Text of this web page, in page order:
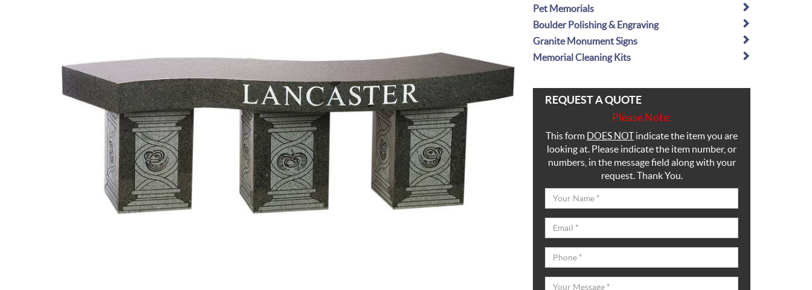
Pet Memorials
Boulder Polishing & Engraving
Granite Monument Signs
Memorial Cleaning Kits
REQUEST A QUOTE
Please Note:
This form DOES NOTindicate the item you are
looking at. Please indicate the item number, or
numbers, in the message field along with your
request. Thank You.